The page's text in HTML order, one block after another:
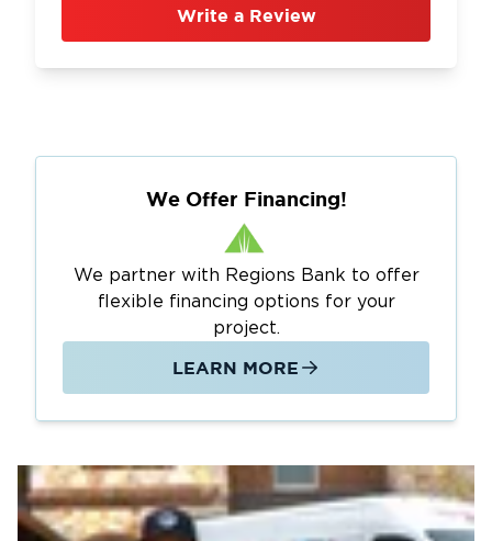
Write a Review
We Offer Financing!
We partner with Regions Bank to offer
flexible financing options for your
project.
LEARN MORE